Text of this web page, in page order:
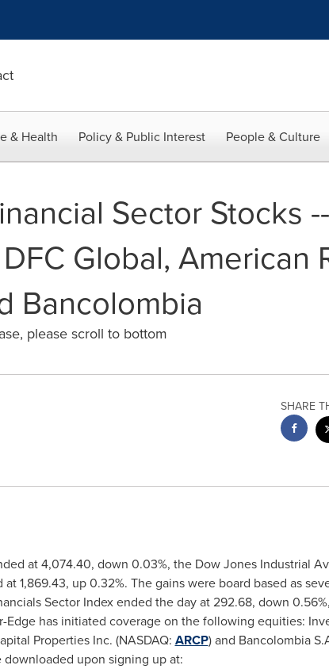
& Health Policy & Public Interest People & Culture
Sector Stocks --
Global, American
Bancolombia
please scroll to bottom
SHARE
at 4,074.40, down 0.03%, the Dow Jones Industrial
1,869.43, up 0.32%. The gains were board based as
Sector Index ended the day at 292.68, down
has initiated coverage on the following equities:
Properties Inc. (NASDAQ: ARCP) and Bancolombia
downloaded upon signing up at: